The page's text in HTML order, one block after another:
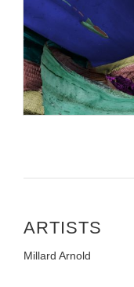
ARTISTS
Millard Arnold